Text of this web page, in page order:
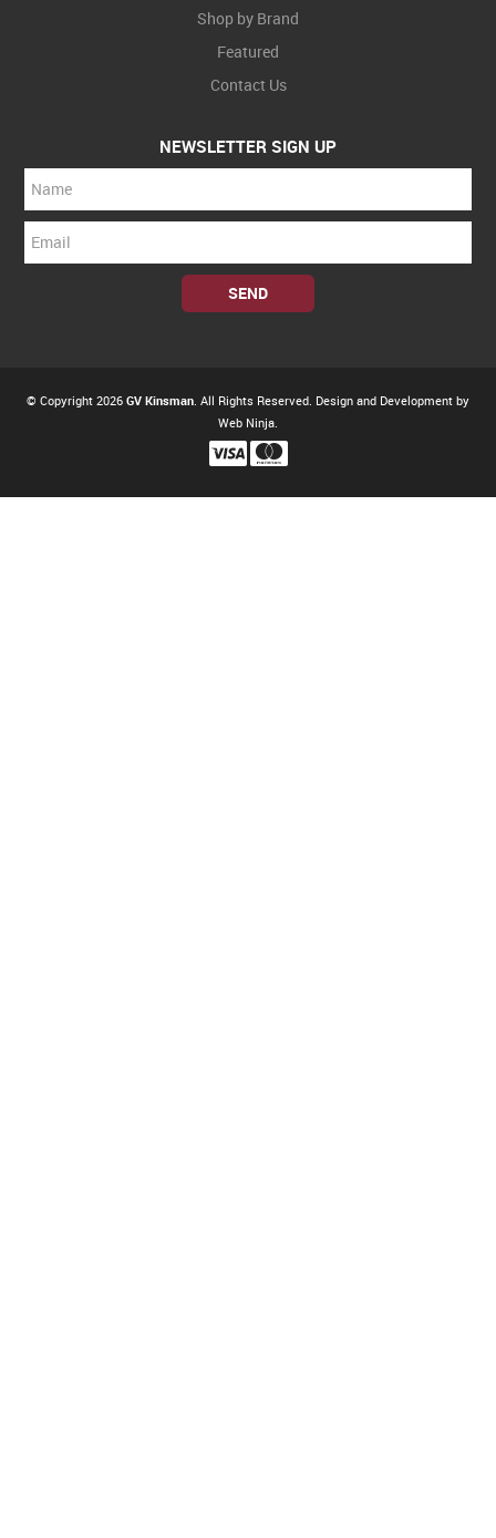
Shop by Brand
Featured
Contact Us
NEWSLETTER SIGN UP
© Copyright 2026 GV Kinsman. All Rights Reserved. Design and Development by
Web Ninja.